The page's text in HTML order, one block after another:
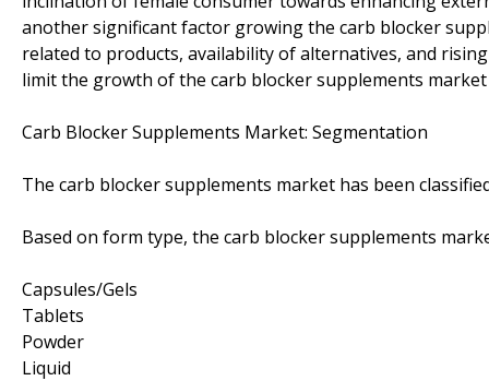
another significant factor growing the carb blocker
related to products, availability of alternatives, and
limit the growth of the carb blocker supplements
Carb Blocker Supplements Market: Segmentation
The carb blocker supplements market has been
Based on form type, the carb blocker supplements
Capsules/Gels
Tablets
Powder
Liquid